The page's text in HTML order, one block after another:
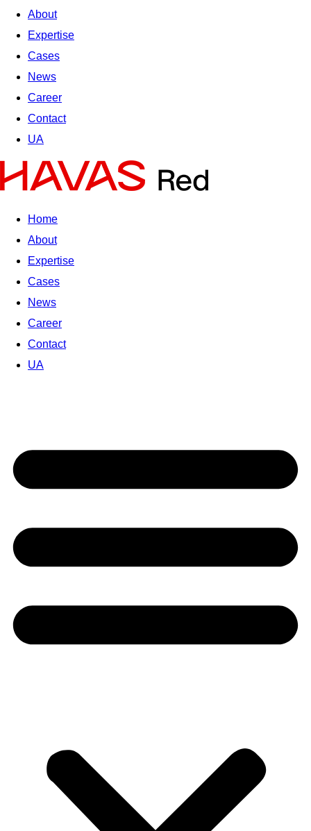
About
Expertise
Cases
News
Career
Contact
UA
Home
About
Expertise
Cases
News
Career
Contact
UA